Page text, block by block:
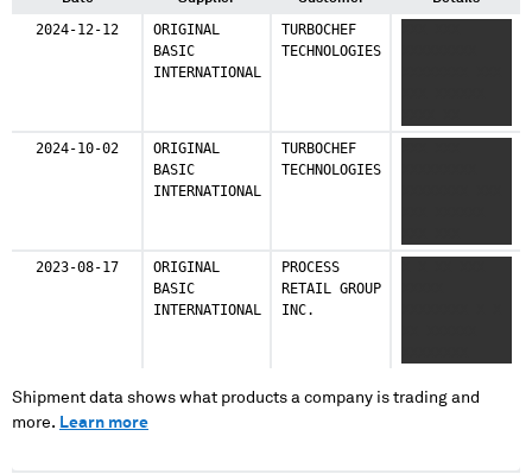
2024-12-12
ORIGINAL
BASIC
INTERNATIONAL
TURBOCHEF
TECHNOLOGIES
XXXXXXX XXX
2024-10-02
ORIGINAL
BASIC
INTERNATIONAL
TURBOCHEF
TECHNOLOGIES
XXXXXXX XXX
2023-08-17
ORIGINAL
BASIC
INTERNATIONAL
PROCESS
RETAIL GROUP
INC.
X XXXX XXXX
Shipment data shows what products a company is trading and
more. Learn more